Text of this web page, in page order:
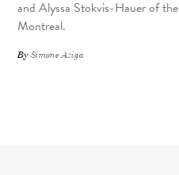
and Alyssa Stokvis-Hauer of
Montreal.
BySimone Aziga